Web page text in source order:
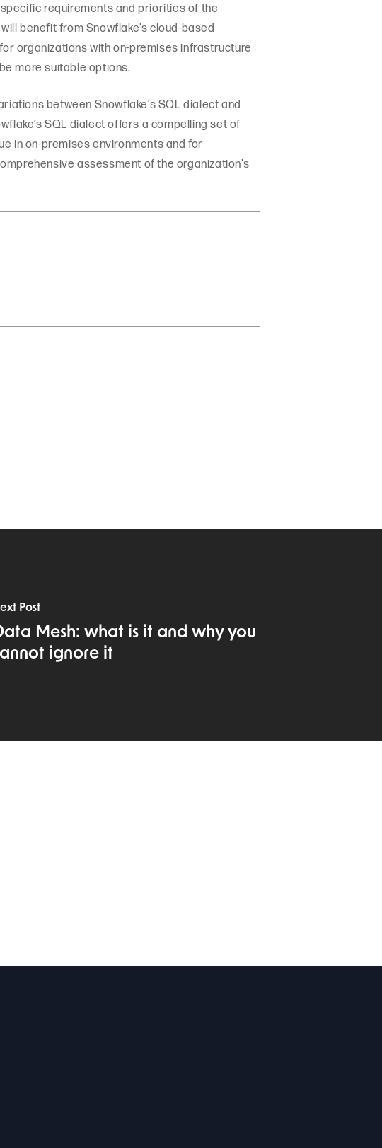
requirements and priorities of the
benefit from Snowflake’s cloud-based
organizations with on-premises infrastructure
more suitable options.
between Snowflake’s SQL dialect and
SQL dialect offers a compelling set of
in on-premises environments and for
assessment of the organization’s
Post
Mesh: what is it and why you
ignore it